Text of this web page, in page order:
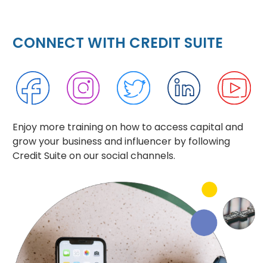
CONNECT WITH CREDIT SUITE
Enjoy more training on how to access capital and
grow your business and influencer by following
Credit Suite on our social channels.